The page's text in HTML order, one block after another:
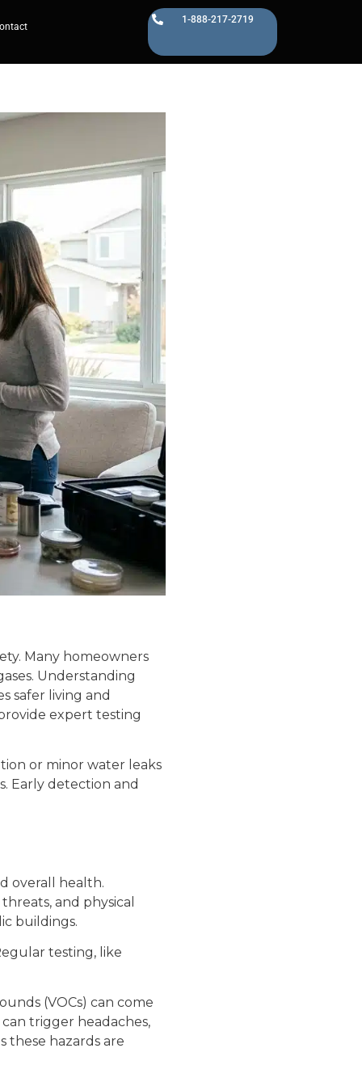
1-888-217-2719
Many homeowners
Understanding
safer living and
expert testing
or minor water leaks
Early detection and
overall health.
and physical
buildings.
testing, like
(VOCs) can come
trigger headaches,
these hazards are